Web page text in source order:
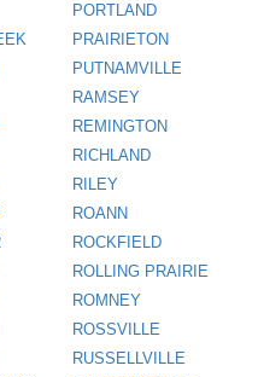
PORTLAND
PRAIRIETON
PUTNAMVILLE
RAMSEY
REMINGTON
RICHLAND
RILEY
ROANN
ROCKFIELD
ROLLING PRAIRIE
ROMNEY
ROSSVILLE
RUSSELLVILLE